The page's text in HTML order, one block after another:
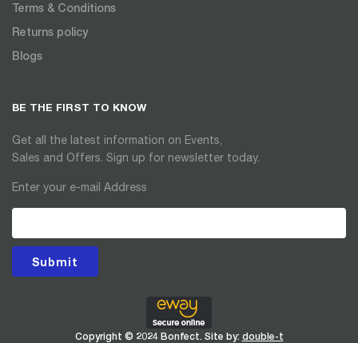
Terms & Conditions
Returns policy
Blogs
BE THE FIRST TO KNOW
Get all the latest information on Events,
Sales and Offers. Sign up for newsletter today.
Enter your e-mail Address
Submit
Copyright © 2024 Bonfect. Site by: double-t